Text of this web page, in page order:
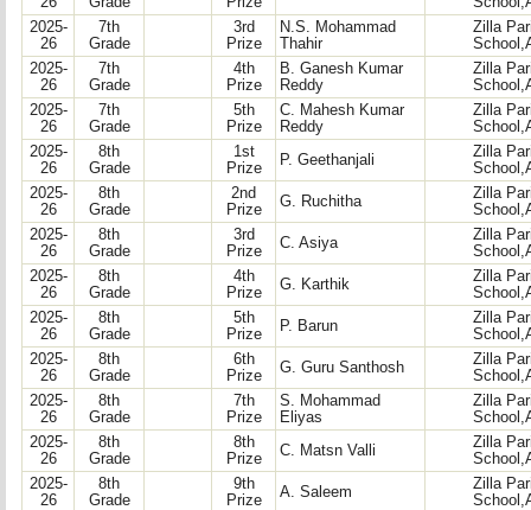
2025-
26
7th
Grade
3rd
Prize
N.S. Mohammad
Thahir
Zilla
2025-
26
7th
Grade
4th
Prize
B. Ganesh Kumar
Reddy
Zilla
2025-
26
7th
Grade
5th
Prize
C. Mahesh Kumar
Reddy
Zilla
2025-
26
8th
Grade
1st
Prize
P. Geethanjali
Zilla
2025-
26
8th
Grade
2nd
Prize
G. Ruchitha
Zilla
2025-
26
8th
Grade
3rd
Prize
C. Asiya
Zilla
2025-
26
8th
Grade
4th
Prize
G. Karthik
Zilla
2025-
26
8th
Grade
5th
Prize
P. Barun
Zilla
2025-
26
8th
Grade
6th
Prize
G. Guru Santhosh
Zilla
2025-
26
8th
Grade
7th
Prize
S. Mohammad
Eliyas
Zilla
2025-
26
8th
Grade
8th
Prize
C. Matsn Valli
Zilla
2025-
26
8th
Grade
9th
Prize
A. Saleem
Zilla